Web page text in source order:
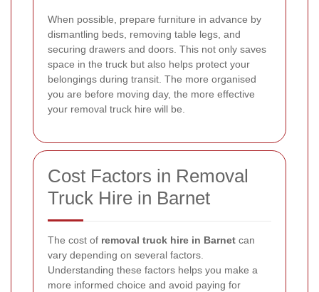
When possible, prepare furniture in advance by
dismantling beds, removing table legs, and
securing drawers and doors. This not only saves
space in the truck but also helps protect your
belongings during transit. The more organised
you are before moving day, the more effective
your removal truck hire will be.
Cost Factors in Removal
Truck Hire in Barnet
The cost of removal truck hire in Barnet can
vary depending on several factors.
Understanding these factors helps you make a
more informed choice and avoid paying for